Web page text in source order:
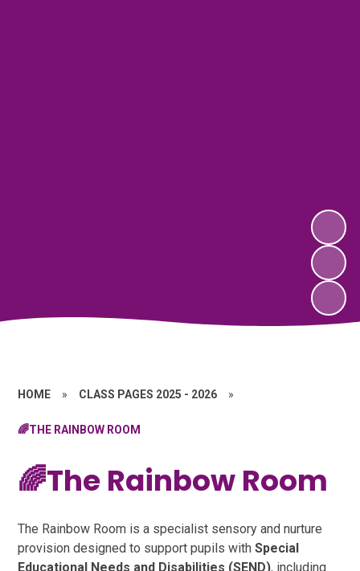
HOME » CLASS PAGES 2025 - 2026 »
🌈THE RAINBOW ROOM
🌈The Rainbow Room
The Rainbow Room is a specialist sensory and nurture
provision designed to support pupils withSpecial
Educational Needs and Disabilities (SEND), including